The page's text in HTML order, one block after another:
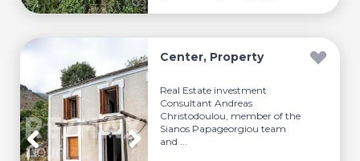
Center, Property
Real Estate investment
Consultant Andreas
Christodoulou, member of the
Sianos Papageorgiou team
and ...